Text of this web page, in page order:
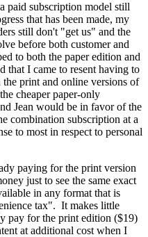
paid subscription model still
that has been made, my
still don't "get us" and the
before both customer and
to both the paper edition and
that I came to resent having to
print and online versions of
cheaper paper-only
Jean would be in favor of the
combination subscription at a
to most in respect to personal
paying for the print version
just to see the same exact
in any format that is
tax". It makes little
pay for the print edition ($19)
at additional cost when I